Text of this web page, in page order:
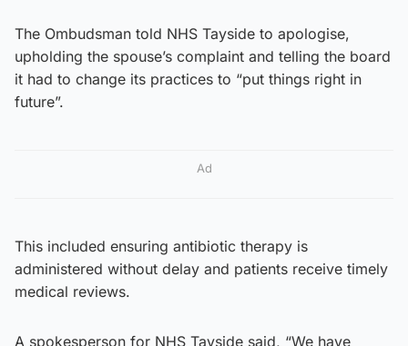
The Ombudsman told NHS Tayside to apologise,
upholding the spouse’s complaint and telling the board
it had to change its practices to “put things right in
future”.
Ad
This included ensuring antibiotic therapy is
administered without delay and patients receive timely
medical reviews.
A spokesperson for NHS Tayside said, “We have